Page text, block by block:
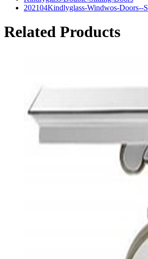
202104Kindlyglass-Windwos-Doors--S
Related Products